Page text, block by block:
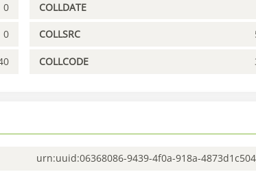
0 COLLDATE
0 COLLSRC
COLLCODE
urn:uuid:06368086-9439-4f0a-918a-